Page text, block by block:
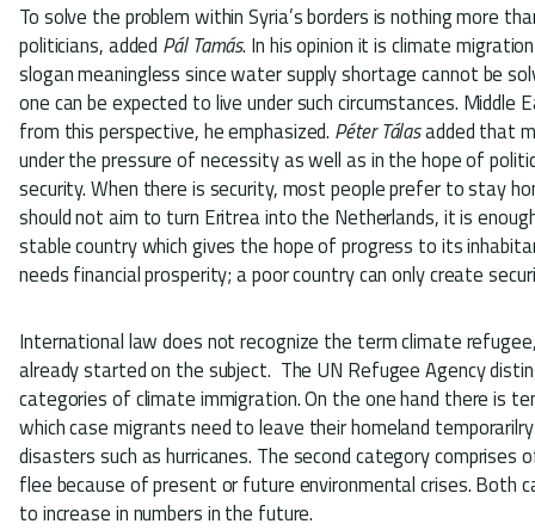
To solve the problem within Syria’s borders is nothing more
politicians, added Pál Tamás. In his opinion it is climate
slogan meaningless since water supply shortage cannot be
one can be expected to live under such circumstances. Middle
from this perspective, he emphasized. Péter Tálasadded that
under the pressure of necessity as well as in the hope of
security. When there is security, most people prefer to stay
should not aim to turn Eritrea into the Netherlands, it is
stable country which gives the hope of progress to its
needs financial prosperity; a poor country can only create
International law does not recognize the term climate
already started on the subject. The UN Refugee Agency
categories of climate immigration. On the one hand there is
which case migrants need to leave their homeland
disasters such as hurricanes. The second category comprises
flee because of present or future environmental crises. Both
to increase in numbers in the future.